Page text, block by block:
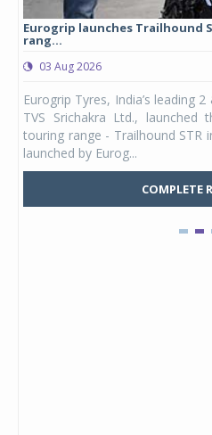
Eurogrip launches Trailhound
rang...
03 Aug 2026
Eurogrip Tyres, India’s leading
TVS Srichakra Ltd., launched
touring range - Trailhound STR
launched by Eurog...
COMPLETE